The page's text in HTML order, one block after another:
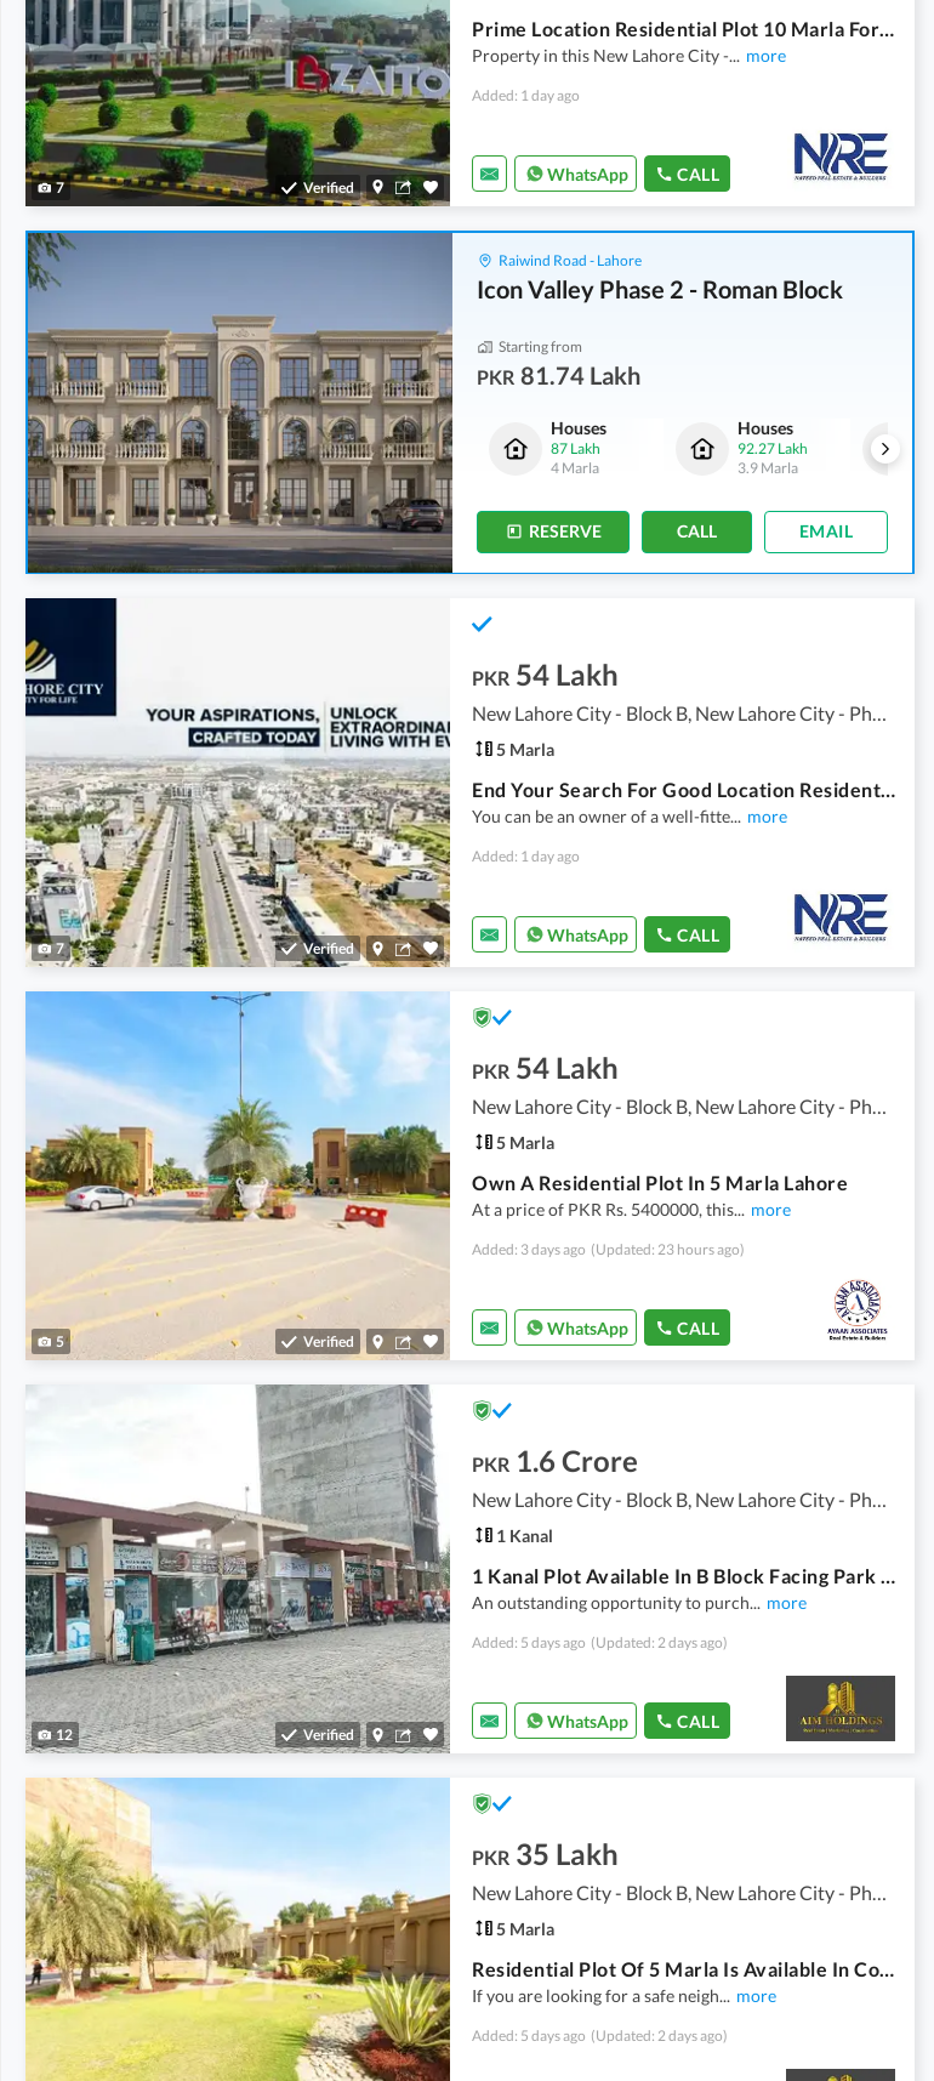
7 Verified
Prime Location Residential Plot 10 Marla For Sale In New Lahore City - Block B
Property in this New Lahore City -... more
Added: 1 day ago
WhatsApp CALL
Raiwind Road - Lahore
Icon Valley Phase 2 - Roman Block
Starting from
PKR 81.74 Lakh
Houses
92.27 Lakh
3.9 Marla
Commercial
1.39 Crore
2 Marla
Houses
87 Lakh
4 Marla
Houses
92.27 Lakh
3.9 Marla
RESERVE CALL EMAIL
7 Verified
PKR 54 Lakh
New Lahore City - Block B, New Lahore City - Phase 2
5 Marla
End Your Search For Good Location Residential Plot Here And Sale Now
You can be an owner of a well-fitte... more
Added: 1 day ago
WhatsApp CALL
5 Verified
PKR 54 Lakh
New Lahore City - Block B, New Lahore City - Phase 2
5 Marla
Own A Residential Plot In 5 Marla Lahore
At a price of PKR Rs. 5400000, this... more
Added: 3 days ago (Updated: 23 hours ago)
WhatsApp CALL
12 Verified
PKR 1.6 Crore
New Lahore City - Block B, New Lahore City - Phase 2
1 Kanal
1 Kanal Plot Available In B Block Facing Park & Ideal Location
An outstanding opportunity to purch... more
Added: 5 days ago (Updated: 2 days ago)
WhatsApp CALL
PKR 35 Lakh
New Lahore City - Block B, New Lahore City - Phase 2
5 Marla
Residential Plot Of 5 Marla Is Available In Contemporary Neighborhood Of New Lahore City
If you are looking for a safe neigh... more
Added: 5 days ago (Updated: 2 days ago)